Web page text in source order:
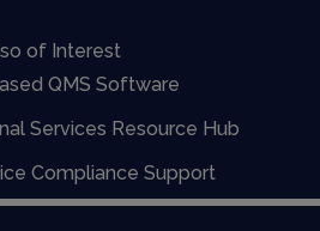
of Interest
QMS Software
Services Resource Hub
Compliance Support